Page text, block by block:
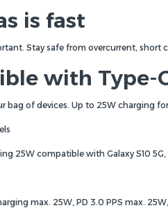
is fast
Stay safe from overcurrent, short
with Type-
bag of devices. Up to 25W charging
25W compatible with Galaxy S10
max. 25W, PD 3.0 PPS max.